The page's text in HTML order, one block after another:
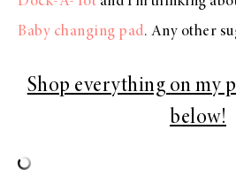
Baby changing pad. Any other
Shop everything on my
below!